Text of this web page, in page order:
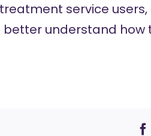
service
understand how